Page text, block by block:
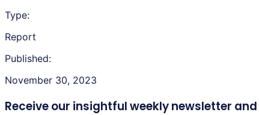
Type:
Report
Published:
November 30, 2023
Receive our insightful weekly newsletter